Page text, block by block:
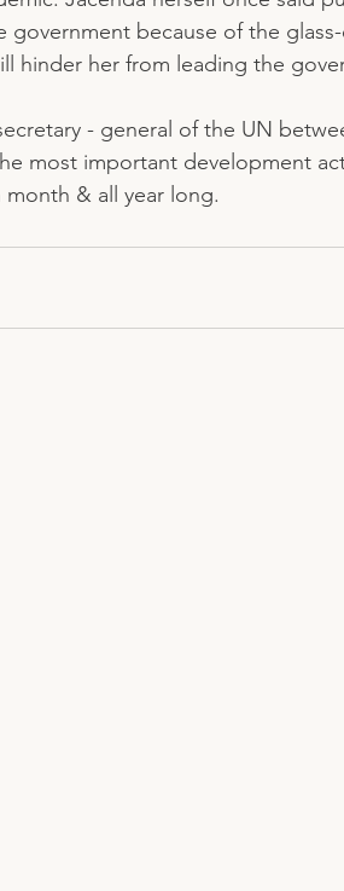
because of the
hinder her from leading the
- general of the UN
most important development
& all year long.